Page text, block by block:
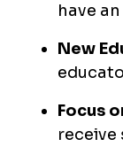
have
New
Focus